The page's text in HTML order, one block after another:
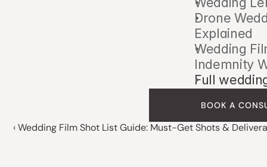
Drone
Explained
Wedding
Indemnity
Full
BOOK A
‹ Wedding Film Shot List Guide: Must-Get Shots &